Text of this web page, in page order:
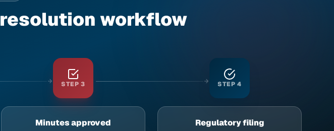
workflow
STEP3
Minutes approved
STEP4
Regulatory filing